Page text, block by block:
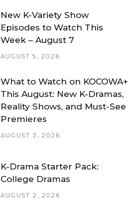
New K-Variety Show
Episodes to Watch This
Week – August 7
AUGUST 5, 2026
What to Watch on KOCOWA+
This August: New K-Dramas,
Reality Shows, and Must-See
Premieres
AUGUST 3, 2026
K-Drama Starter Pack:
College Dramas
AUGUST 2, 2026